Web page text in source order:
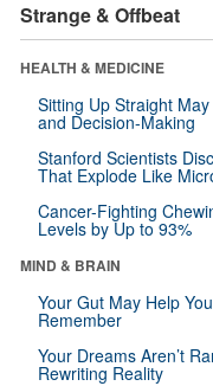
Strange & Offbeat
HEALTH & MEDICINE
Sitting Up Straight
and Decision-Making
Stanford Scientists
That Explode Like
Cancer-Fighting
Levels by Up to 93%
MIND & BRAIN
Your Gut May Help
Remember
Your Dreams Aren’t
Rewriting Reality